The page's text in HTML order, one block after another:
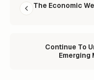
The Economic
Continue To
Emerging